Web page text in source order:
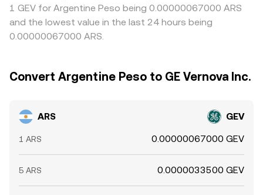
1 GEV for Argentine Peso being 0.00000067000 ARS
and the lowest value in the last 24 hours being
0.00000067000 ARS.
Convert Argentine Peso to GE Vernova Inc.
ARS GEV
1 ARS 0.00000067000 GEV
5 ARS 0.0000033500 GEV